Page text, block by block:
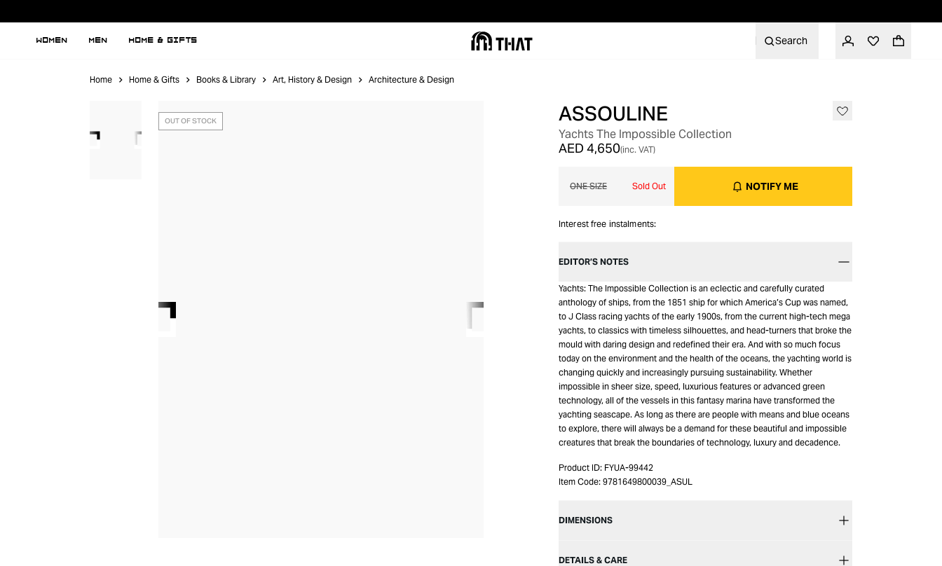
WOMEN MEN HOME & GIFTS Search
Home Home & Gifts Books & Library Art, History & Design Architecture & Design
OUT OF STOCK ASSOULINE
Yachts The Impossible Collection
AED 4,650(inc. VAT)
ONE SIZE Sold Out NOTIFY ME
Interest free instalments:
EDITOR’S NOTES
Yachts: The Impossible Collection is an eclectic and carefully curated
anthology of ships, from the 1851 ship for which America’s Cup was named,
to J Class racing yachts of the early 1900s, from the current high-tech mega
yachts, to classics with timeless silhouettes, and head-turners that broke the
mould with daring design and redefined their era. And with so much focus
today on the environment and the health of the oceans, the yachting world is
changing quickly and increasingly pursuing sustainability. Whether
impossible in sheer size, speed, luxurious features or advanced green
technology, all of the vessels in this fantasy marina have transformed the
yachting seascape. As long as there are people with means and blue oceans
to explore, there will always be a demand for these beautiful and impossible
creatures that break the boundaries of technology, luxury and decadence.
Product ID: FYUA-99442
Item Code: 9781649800039_ASUL
DIMENSIONS
DETAILS & CARE